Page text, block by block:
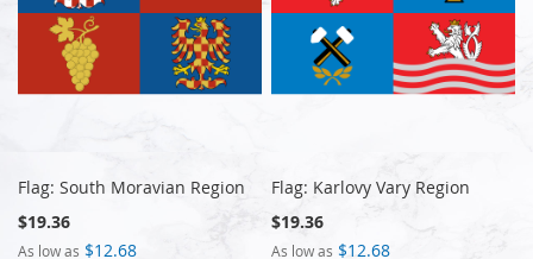
Flag: South Moravian Region
$19.36
As low as $12.68
Flag: Karlovy Vary Region
$19.36
As low as $12.68